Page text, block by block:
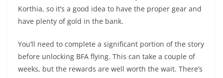
Korthia, so it’s a good idea to have the proper gear and
have plenty of gold in the bank.
You’ll need to complete a significant portion of the story
before unlocking BFA flying. This can take a couple of
weeks, but the rewards are well worth the wait. There’s